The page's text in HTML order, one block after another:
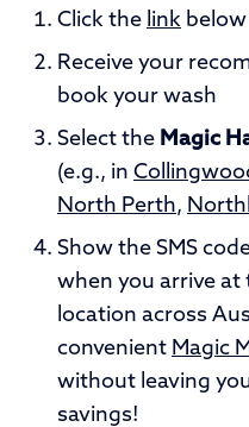
Click the link
Receive your
book your wash
Select the Magic
(e.g., in
North Perth,
Show the SMS
when you arrive at
location across
convenient Magic
without leaving
savings!